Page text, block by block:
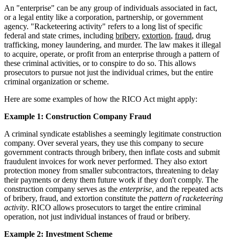
An "enterprise" can be any group of individuals associated in fact,
or a legal entity like a corporation, partnership, or government
agency. "Racketeering activity" refers to a long list of specific
federal and state crimes, including bribery, extortion, fraud, drug
trafficking, money laundering, and murder. The law makes it illegal
to acquire, operate, or profit from an enterprise through a pattern of
these criminal activities, or to conspire to do so. This allows
prosecutors to pursue not just the individual crimes, but the entire
criminal organization or scheme.
Here are some examples of how the RICO Act might apply:
Example 1: Construction Company Fraud
A criminal syndicate establishes a seemingly legitimate construction
company. Over several years, they use this company to secure
government contracts through bribery, then inflate costs and submit
fraudulent invoices for work never performed. They also extort
protection money from smaller subcontractors, threatening to delay
their payments or deny them future work if they don't comply. The
construction company serves as the enterprise, and the repeated acts
of bribery, fraud, and extortion constitute the pattern of racketeering
activity. RICO allows prosecutors to target the entire criminal
operation, not just individual instances of fraud or bribery.
Example 2: Investment Scheme